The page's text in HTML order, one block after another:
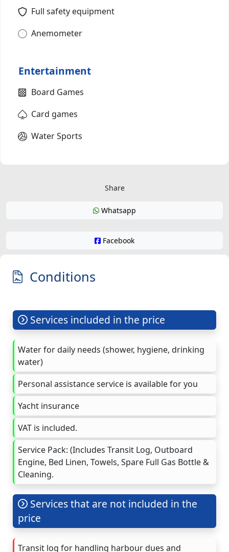
Full safety equipment
Anemometer
Entertainment
Board Games
Card games
Water Sports
Share
Whatsapp
Facebook
Conditions
Services included in the price
Water for daily needs (shower, hygiene, drinking
water)
Personal assistance service is available for you
Yacht insurance
VAT is included.
Service Pack: (Includes Transit Log, Outboard
Engine, Bed Linen, Towels, Spare Full Gas Bottle &
Cleaning.
Services that are not included in the
price
Transit log for handling harbour dues and